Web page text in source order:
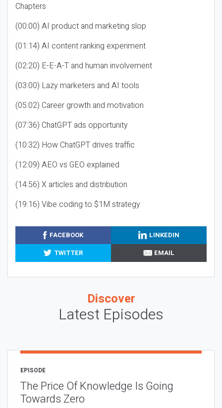
Chapters
(00:00) AI product and marketing slop
(01:14) AI content ranking experiment
(02:20) E-E-A-T and human involvement
(03:00) Lazy marketers and AI tools
(05:02) Career growth and motivation
(07:36) ChatGPT ads opportunity
(10:32) How ChatGPT drives traffic
(12:09) AEO vs GEO explained
(14:56) X articles and distribution
(19:16) Vibe coding to $1M strategy
FACEBOOK
LINKEDIN
TWITTER
EMAIL
Discover
Latest Episodes
EPISODE
The Price Of Knowledge Is Going
Towards Zero